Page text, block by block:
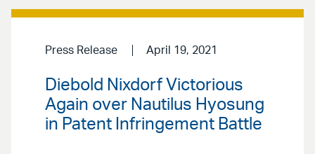
Press Release April 19, 2021
Diebold Nixdorf Victorious
Again over Nautilus Hyosung
in Patent Infringement Battle